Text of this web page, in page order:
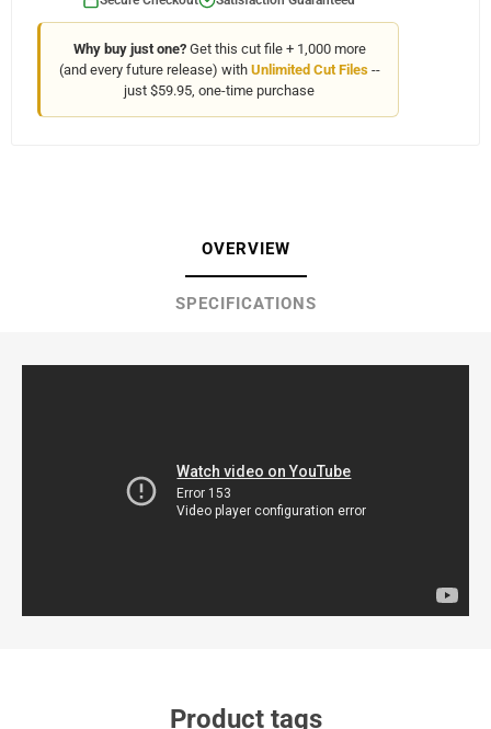
Why buy just one?Get this cut file + 1,000 more
(and every future release) with Unlimited Cut Files--
just $59.95, one-time purchase
OVERVIEW
SPECIFICATIONS
Product tags